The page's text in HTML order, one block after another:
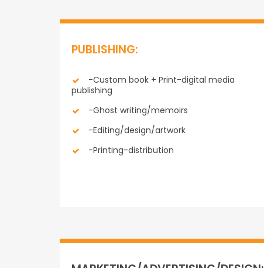
PUBLISHING:
-Custom book + Print-digital media
publishing
-Ghost writing/memoirs
-Editing/design/artwork
-Printing-distribution